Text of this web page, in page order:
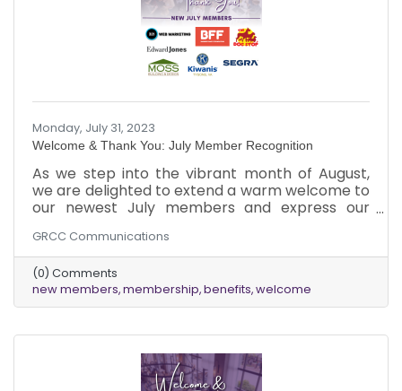
Monday, July 31, 2023
Welcome & Thank You: July Member Recognition
As we step into the vibrant month of August,
we are delighted to extend a warm welcome to
our newest July members and express our
renewing their Chamber membership in July!
We are genuinely excited to witness the growth
and success that awaits your businesses as you
tap into the wide range of advantages our
Chamber has to offer.
GRCC Communications
(0) Comments
new members membership benefits welcome